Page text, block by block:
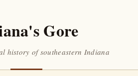
Gore
history of southeastern Indiana